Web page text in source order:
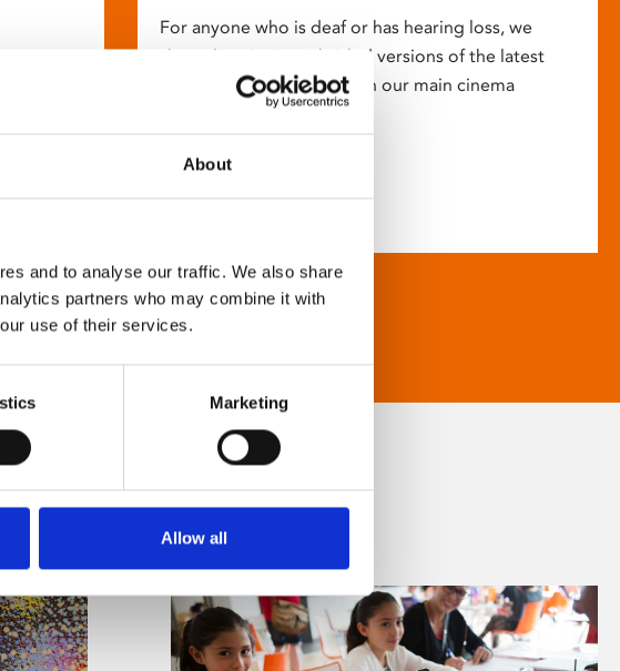
About
and to analyse our traffic. We also share
partners who may combine it with
use of their services.
Marketing
Allow all
For anyone who is deaf or has hearing loss, we
show descriptive subtitled versions of the latest
English language movies in our main cinema